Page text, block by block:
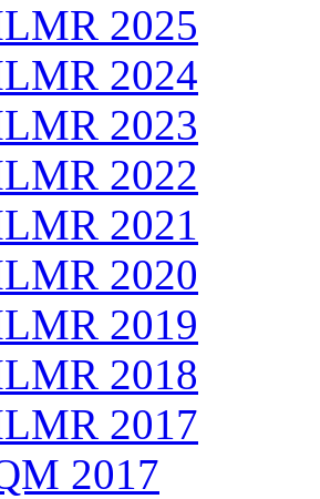
2025
2024
2023
2022
2021
2020
2019
2018
2017
2017